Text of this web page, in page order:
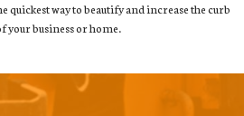
quickest way to beautify and increase the curb
your business or home.